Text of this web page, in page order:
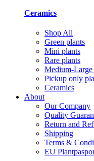
Ceramics
Shop All
Green plants
Mini plants
Rare plants
Medium-Large
Pickup only
Ceramics
About
Our Company
Quality
Return and
Shipping
Terms &
EU